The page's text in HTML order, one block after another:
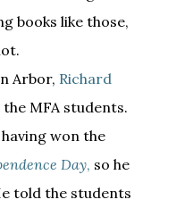
books like those,
Arbor, Richard
MFA students.
won the
Day, so he
told the students